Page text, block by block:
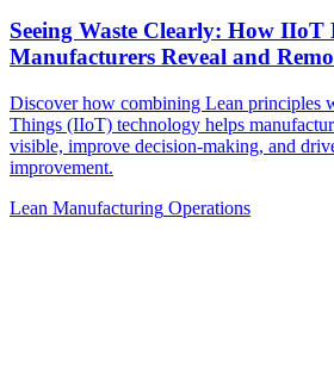
Seeing Waste Clearly: How IIoT
Manufacturers Reveal and
Discover how combining Lean principles
Things (IIoT) technology helps
visible, improve decision-making, and
improvement.
Lean Manufacturing Operations